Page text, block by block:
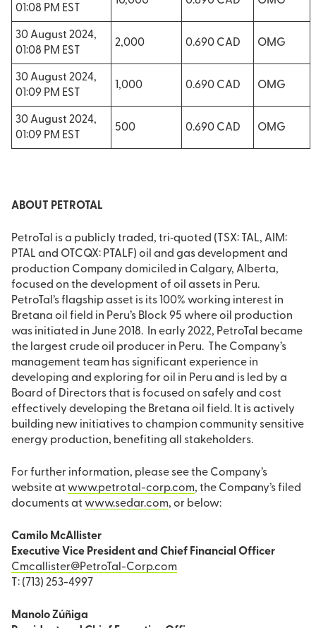
01:08 PM EST
30 August 2024,
01:08 PM EST
2,000 0.690 CAD OMG
30 August 2024,
01:09 PM EST
1,000 0.690 CAD OMG
30 August 2024,
01:09 PM EST
500 0.690 CAD OMG
ABOUT PETROTAL
PetroTal is a publicly traded, tri‐quoted (TSX: TAL, AIM:
PTAL and OTCQX: PTALF) oil and gas development and
production Company domiciled in Calgary, Alberta,
focused on the development of oil assets in Peru.
PetroTal’s flagship asset is its 100% working interest in
Bretana oil field in Peru’s Block 95 where oil production
was initiated in June 2018. In early 2022, PetroTal became
the largest crude oil producer in Peru. The Company’s
management team has significant experience in
developing and exploring for oil in Peru and is led by a
Board of Directors that is focused on safely and cost
effectively developing the Bretana oil field. It is actively
building new initiatives to champion community sensitive
energy production, benefiting all stakeholders.
For further information, please see the Company’s
website at www.petrotal-corp.com, the Company’s filed
documents at www.sedar.com, or below:
Camilo McAllister
Executive Vice President and Chief Financial Officer
Cmcallister@PetroTal-Corp.com
T: (713) 253-4997
Manolo Zúñiga